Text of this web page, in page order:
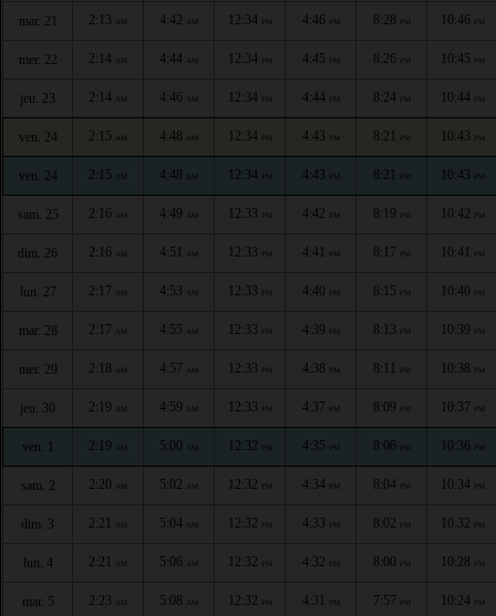
mar. 21 2:13 AM 4:42 AM 12:34 PM 4:46 PM 8:28 PM 10:46 PM
mer. 22 2:14 AM 4:44 AM 12:34 PM 4:45 PM 8:26 PM 10:45 PM
jeu. 23 2:14 AM 4:46 AM 12:34 PM 4:44 PM 8:24 PM 10:44 PM
ven. 24 2:15 AM 4:48 AM 12:34 PM 4:43 PM 8:21 PM 10:43 PM
ven. 24 2:15 AM 4:48 AM 12:34 PM 4:43 PM 8:21 PM 10:43 PM
sam. 25 2:16 AM 4:49 AM 12:33 PM 4:42 PM 8:19 PM 10:42 PM
dim. 26 2:16 AM 4:51 AM 12:33 PM 4:41 PM 8:17 PM 10:41 PM
lun. 27 2:17 AM 4:53 AM 12:33 PM 4:40 PM 8:15 PM 10:40 PM
mar. 28 2:17 AM 4:55 AM 12:33 PM 4:39 PM 8:13 PM 10:39 PM
mer. 29 2:18 AM 4:57 AM 12:33 PM 4:38 PM 8:11 PM 10:38 PM
jeu. 30 2:19 AM 4:59 AM 12:33 PM 4:37 PM 8:09 PM 10:37 PM
ven. 1 2:19 AM 5:00 AM 12:32 PM 4:35 PM 8:06 PM 10:36 PM
sam. 2 2:20 AM 5:02 AM 12:32 PM 4:34 PM 8:04 PM 10:34 PM
dim. 3 2:21 AM 5:04 AM 12:32 PM 4:33 PM 8:02 PM 10:32 PM
lun. 4 2:21 AM 5:06 AM 12:32 PM 4:32 PM 8:00 PM 10:28 PM
mar. 5 2:23 AM 5:08 AM 12:32 PM 4:31 PM 7:57 PM 10:24 PM